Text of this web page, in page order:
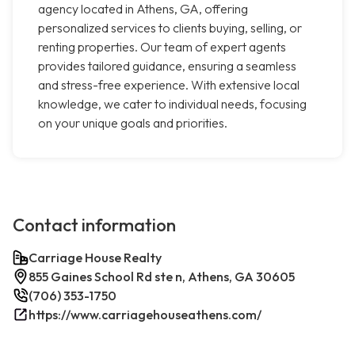
agency located in Athens, GA, offering
personalized services to clients buying, selling, or
renting properties. Our team of expert agents
provides tailored guidance, ensuring a seamless
and stress-free experience. With extensive local
knowledge, we cater to individual needs, focusing
on your unique goals and priorities.
Contact information
Carriage House Realty
855 Gaines School Rd ste n, Athens, GA 30605
(706) 353-1750
https://www.carriagehouseathens.com/